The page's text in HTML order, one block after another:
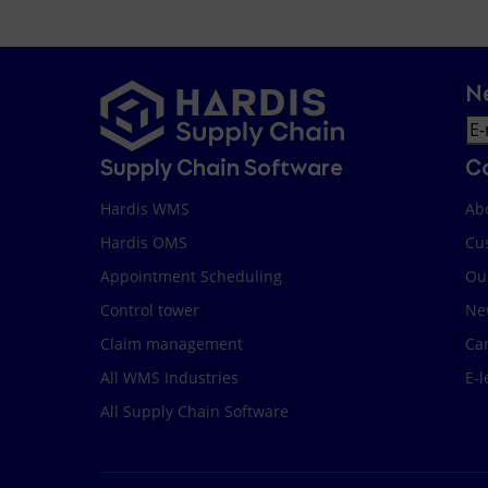
Supply Chain Software
Hardis WMS
Hardis OMS
Appointment Scheduling
Control tower
Claim management
All WMS Industries
All Supply Chain Software
E-